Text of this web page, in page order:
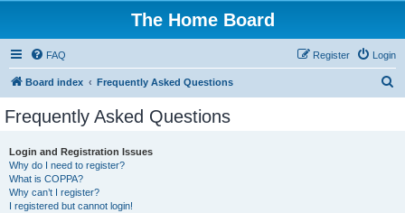
The Home Board
FAQ Login
Register
Board index Frequently Asked Questions
Frequently Asked Questions
Login and Registration Issues
Why do I need to register?
What is COPPA?
Why can’t I register?
I registered but cannot login!